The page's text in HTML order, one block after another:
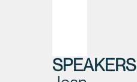
SPEAKERS